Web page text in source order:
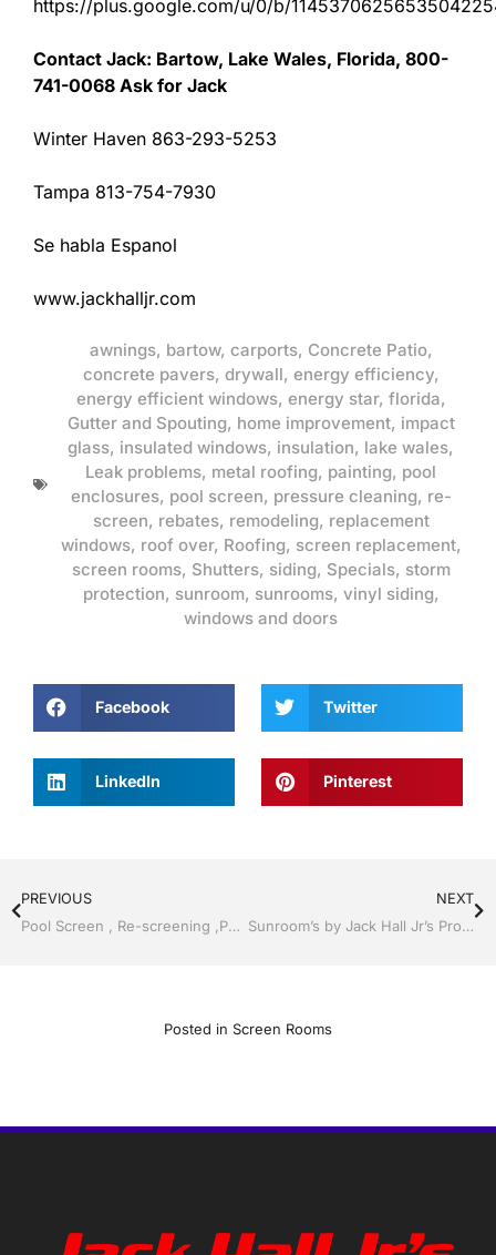
https://plus.google.com/u/0/b/
Contact Jack: Bartow, Lake Wales, Florida, 800-
741-0068 Ask for Jack
Winter Haven 863-293-5253
Tampa 813-754-7930
Se habla Espanol
www.jackhalljr.com
awnings, bartow, carports, Concrete Patio,
concrete pavers, drywall, energy efficiency,
energy efficient windows, energy star, florida,
Gutter and Spouting, home improvement, impact
glass, insulated windows, insulation, lake wales,
Leak problems, metal roofing, painting, pool
enclosures, pool screen, pressure cleaning, re-
screen, rebates, remodeling, replacement
windows, roof over, Roofing, screen replacement,
screen rooms, Shutters, siding, Specials, storm
protection, sunroom, sunrooms, vinyl siding,
windows and doors
Facebook Twitter
LinkedIn Pinterest
PREVIOUS
Pool Screen , Re-screening ,Pool Screen, Restore your enclosure by Jack Hall Jr’s Professional Unmatched Installation Bartow, Lake Wales FL. , 800-741-0068 Ask for Jack
NEXT
Sunroom’s by Jack Hall Jr’s Professional Unmatched Installation Bartow, Lake Wales Florida 800-741-0068 Ask for Jack
Posted in Screen Rooms